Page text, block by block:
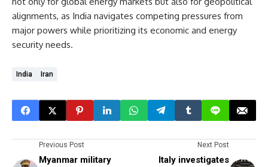
alignments, as India navigates competing pressures from
major powers while prioritizing its economic and energy
security needs.
India Iran
Previous Post
Myanmar military
Next Post
Italy investigates